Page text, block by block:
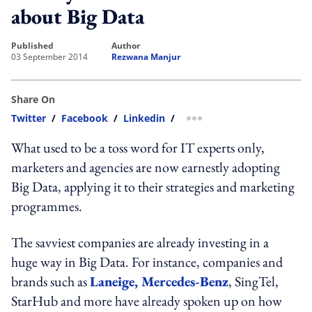
about Big Data
published
03 September 2014
author
Rezwana Manjur
Share On
Twitter / Facebook / Linkedin / more sharing option
What used to be a toss word for IT experts only,
marketers and agencies are now earnestly adopting
Big Data, applying it to their strategies and marketing
programmes.
The savviest companies are already investing in a
huge way in Big Data. For instance, companies and
brands such asLaneige, Mercedes-Benz, SingTel,
StarHub and more have already spoken up on how